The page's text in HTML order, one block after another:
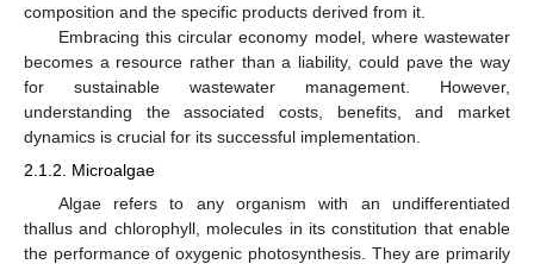
composition and the specific products derived from it.
Embracing this circular economy model, where wastewater
becomes a resource rather than a liability, could pave the way
for sustainable wastewater management. However,
understanding the associated costs, benefits, and market
dynamics is crucial for its successful implementation.
2.1.2. Microalgae
Algae refers to any organism with an undifferentiated
thallus and chlorophyll, molecules in its constitution that enable
the performance of oxygenic photosynthesis. They are primarily